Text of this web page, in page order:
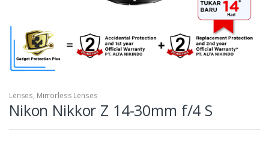
Lenses, Mirrorless Lenses
Nikon Nikkor Z 14-30mm f/4 S